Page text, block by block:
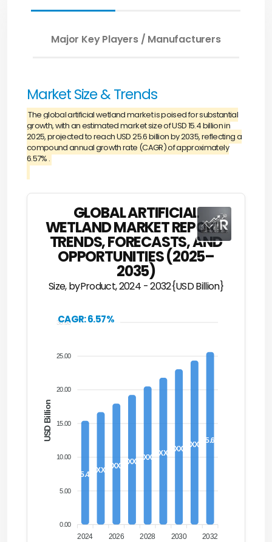
Major Key Players / Manufacturers
Market Size & Trends
The global artificial wetland market is poised for substantial
growth, with an estimated market size of USD 15.4 billion in
2025, projected to reach USD 25.6 billion by 2035, reflecting a
compound annual growth rate (CAGR) of approximately
6.57% .
GLOBAL ARTIFICIAL
WETLAND MARKET REPORT:
TRENDS, FORECASTS, AND
OPPORTUNITIES (2025–
2035)
Size, byProduct, 2024 - 2032{USD Billion}
CAGR: 6.57%
30.00
25.00
20.00
15.00
10.00
5.00
0.00
USD Billion
15.40
XX
XX
XX
XX
XX
XX
XX
25.60
2024 2026 2028 2030 2032